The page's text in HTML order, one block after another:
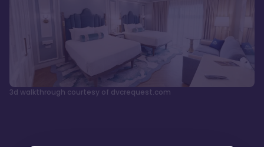
3d walkthrough courtesy of dvcrequest.com